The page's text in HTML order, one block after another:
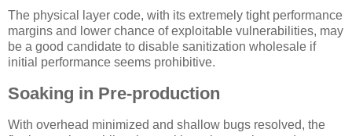
The physical layer code, with its extremely tight performance
margins and lower chance of exploitable vulnerabilities, may
be a good candidate to disable sanitization wholesale if
initial performance seems prohibitive.
Soaking in Pre-production
With overhead minimized and shallow bugs resolved, the